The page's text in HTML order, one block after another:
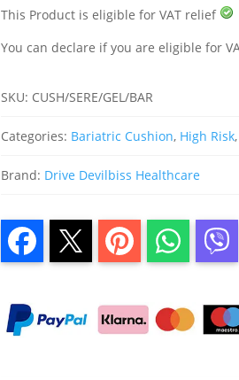
This Product is eligible for VAT relief
You can declare if you are eligible for
SKU: CUSH/SERE/GEL/BAR
Categories: Bariatric Cushion, High Risk
Brand: Drive Devilbiss Healthcare